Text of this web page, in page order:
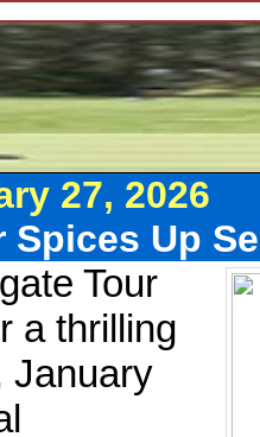
27, 2026
Spices Up
Tour
a thrilling
January